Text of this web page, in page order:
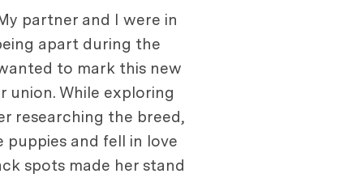
partner and I were in
apart during the
to mark this new
union. While exploring
researching the breed,
and fell in love
spots made her stand